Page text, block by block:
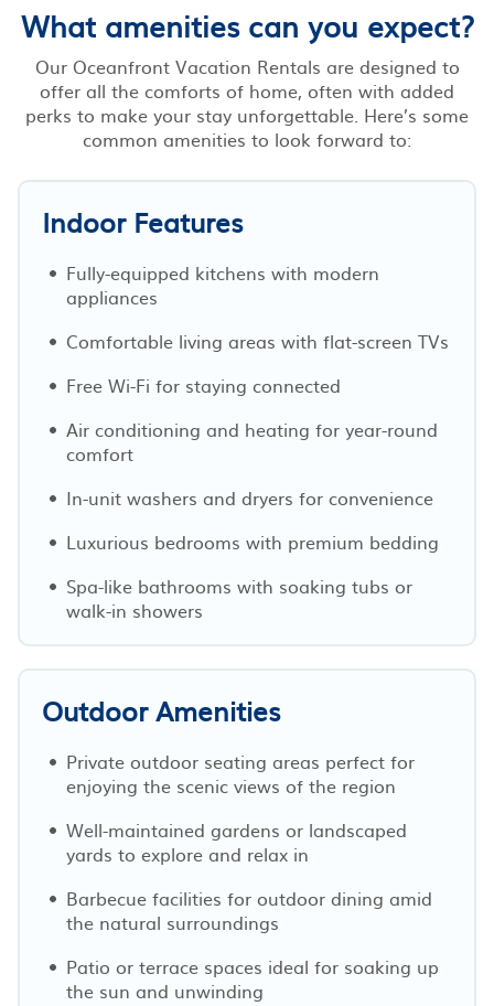
What amenities can you expect?
Our Oceanfront Vacation Rentals are designed to
offer all the comforts of home, often with added
perks to make your stay unforgettable. Here’s some
common amenities to look forward to:
Indoor Features
Fully-equipped kitchens with modern
appliances
Comfortable living areas with flat-screen TVs
Free Wi-Fi for staying connected
Air conditioning and heating for year-round
comfort
In-unit washers and dryers for convenience
Luxurious bedrooms with premium bedding
Spa-like bathrooms with soaking tubs or
walk-in showers
Outdoor Amenities
Private outdoor seating areas perfect for
enjoying the scenic views of the region
Well-maintained gardens or landscaped
yards to explore and relax in
Barbecue facilities for outdoor dining amid
the natural surroundings
Patio or terrace spaces ideal for soaking up
the sun and unwinding